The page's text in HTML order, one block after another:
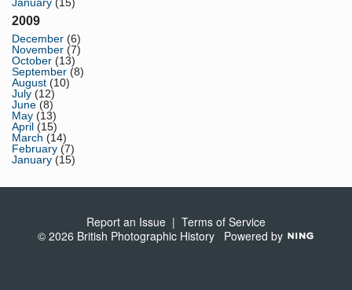
2009
December (6)
November (7)
October (13)
September (8)
August (10)
July (12)
June (8)
May (13)
April (15)
March (14)
February (7)
January (15)
Report an Issue | Terms of Service
© 2026 British Photographic History Powered by